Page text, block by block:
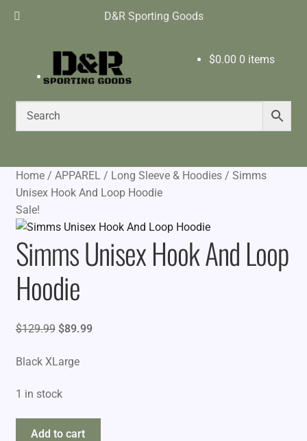
D&R Sporting Goods
$0.00 0 items
Home/ APPAREL/ Long Sleeve & Hoodies/ Simms
Unisex Hook And Loop Hoodie
Sale!
Simms Unisex Hook And Loop
Hoodie
$129.99 Original
was:
$89.99Current
Black XLarge
1 in stock
Simms
Add to cart